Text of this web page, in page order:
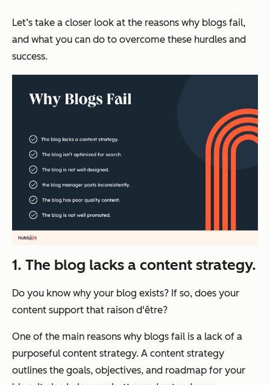
Let’s take a closer look at the reasons why blogs fail,
and what you can do to overcome these hurdles and
success.
1. The blog lacks a content strategy.
Do you know why your blog exists? If so, does your
content support that raison d'être?
One of the main reasons why blogs fail is a lack of a
purposeful content strategy. A content strategy
outlines the goals, objectives, and roadmap for your